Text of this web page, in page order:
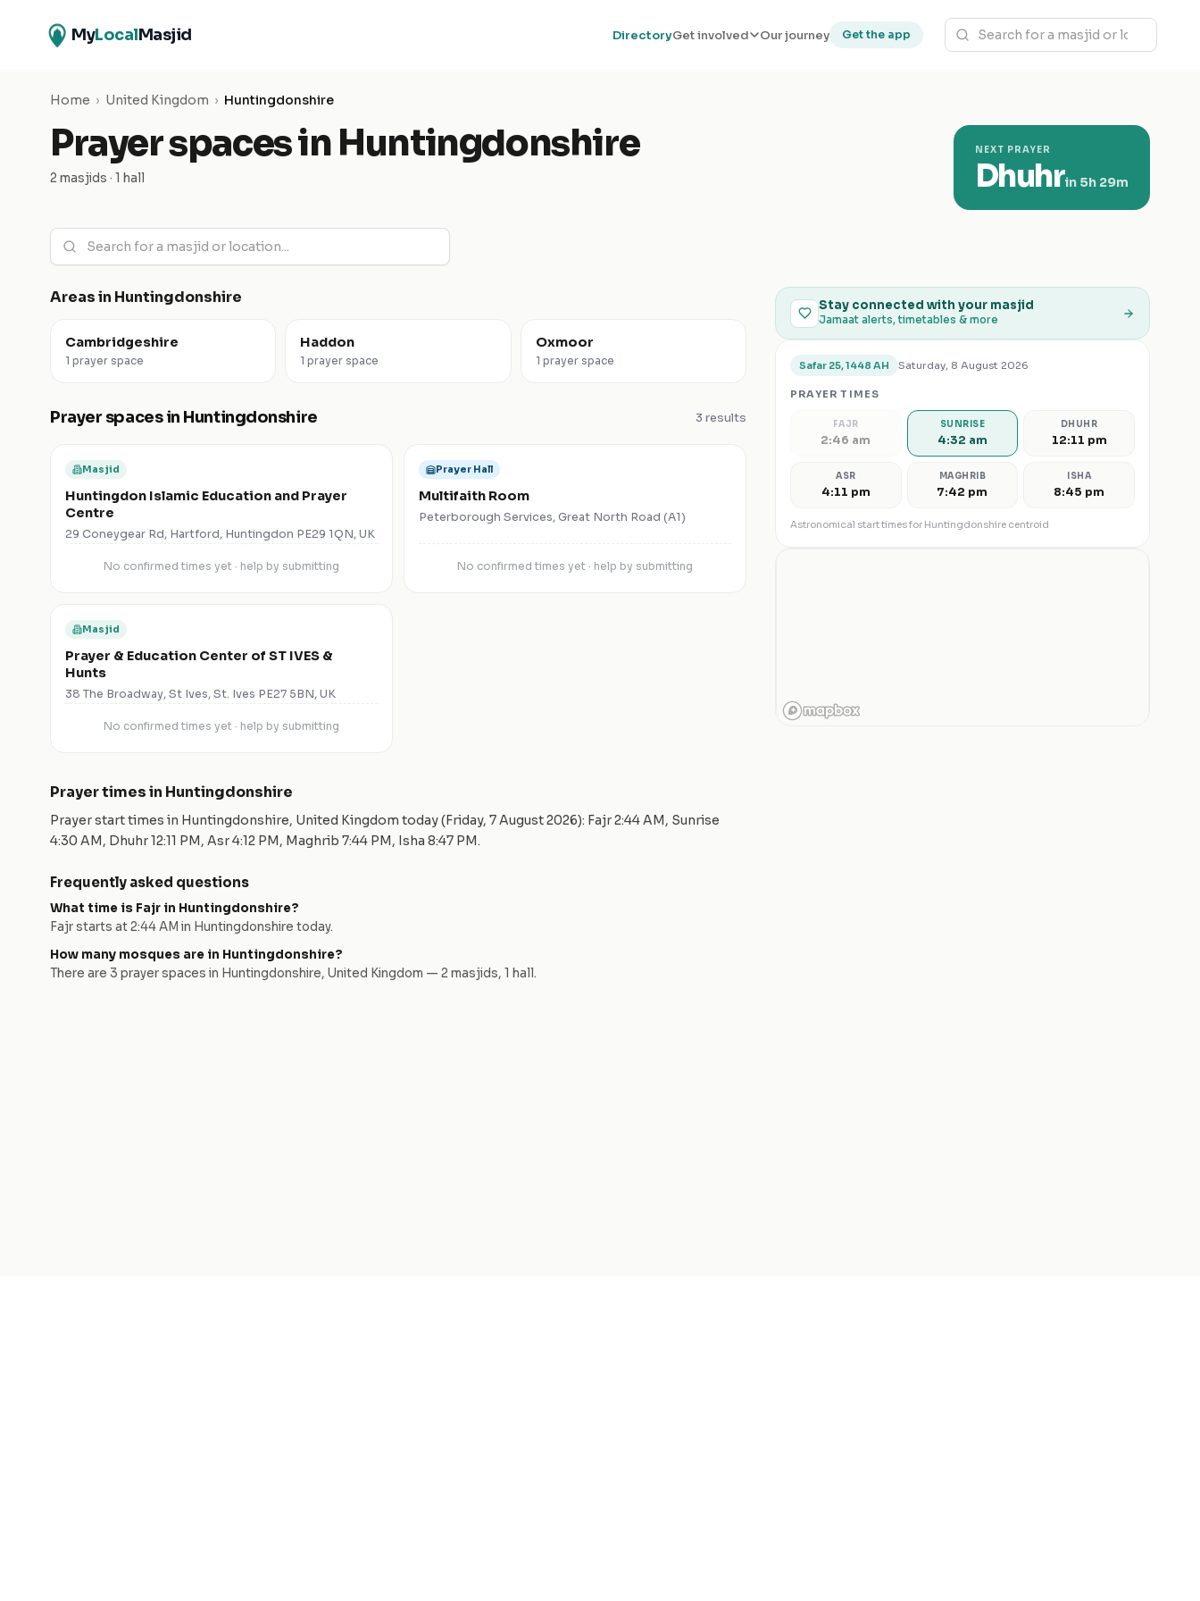
MyLocalMasjid DirectoryGet involved Our journey Get the app
Home › United Kingdom › Huntingdonshire
Prayer spaces inHuntingdonshire
2 masjids · 1 hall
NEXT PRAYER
Dhuhrin 5h 29m
Areas in Huntingdonshire
Cambridgeshire
1 prayer space
Haddon
1 prayer space
Oxmoor
1 prayer space
Prayer spaces in Huntingdonshire 3 results
Masjid
Huntingdon Islamic Education and Prayer
Centre
29 Coneygear Rd, Hartford, Huntingdon PE29 1QN, UK
No confirmed times yet · help by submitting
Prayer Hall
Multifaith Room
Peterborough Services, Great North Road (A1)
No confirmed times yet · help by submitting
Masjid
Prayer & Education Center of ST IVES &
Hunts
38 The Broadway, St Ives, St. Ives PE27 5BN, UK
No confirmed times yet · help by submitting
Prayer times in Huntingdonshire
Prayer start times in Huntingdonshire, United Kingdom today (Friday, 7 August 2026): Fajr2:44 AM, Sunrise
4:30 AM, Dhuhr12:11 PM, Asr4:12 PM, Maghrib 7:44 PM, Isha 8:47 PM.
Frequently asked questions
What time is Fajr in Huntingdonshire?
Fajr starts at2:44 AM in Huntingdonshire today.
How many mosques are in Huntingdonshire?
There are 3 prayer spaces in Huntingdonshire, United Kingdom — 2masjids, 1 hall.
Stay connected with your masjid
Jamaat alerts, timetables & more
Safar 25, 1448 AH Saturday, 8 August 2026
PRAYER TIMES
FAJR
2:46 am
SUNRISE
4:32 am
DHUHR
12:11 pm
ASR
4:11 pm
MAGHRIB
7:42 pm
ISHA
8:45 pm
Astronomical start times for Huntingdonshire centroid